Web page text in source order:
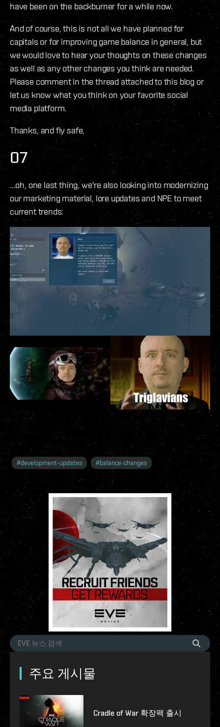
have been on the backburner for a while now.
And of course, this is not all we have planned for
capitals or for improving game balance in general, but
we would love to hear your thoughts on these changes
as well as any other changes you think are needed.
Please comment in the thread attached to this blog or
let us know what you think on your favorite social
media platform.
Thanks, and fly safe,
O7
...oh, one last thing, we're also looking into modernizing
our marketing material, lore updates and NPE to meet
current trends:
#development-updates #balance-changes
주요 게시물
Cradle of War 확장팩 출시